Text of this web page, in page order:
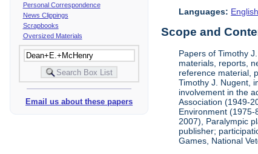
Personal Correspondence
News Clippings
Scrapbooks
Oversized Materials
Email us about these papers
Languages: English
Scope and
Papers of Timothy
materials, reports,
reference material,
Timothy J. Nugent,
involvement in the
Association (1949-
Environment
2007), Paralympic
publisher;
Games, National